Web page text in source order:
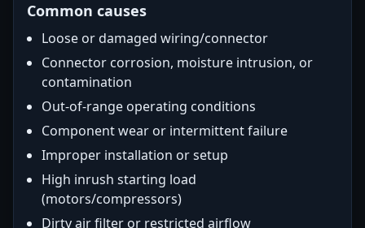
Common causes
Loose or damaged wiring/connector
Connector corrosion, moisture intrusion, or
contamination
Out-of-range operating conditions
Component wear or intermittent failure
Improper installation or setup
High inrush starting load
(motors/compressors)
Dirty air filter or restricted airflow